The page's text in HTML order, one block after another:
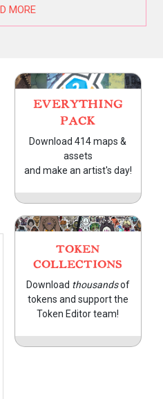
MORE
EVERYTHING
PACK
Download 414 maps &
assets
and make an artist's day!
TOKEN
COLLECTIONS
Download thousandsof
tokens and support the
Token Editor team!